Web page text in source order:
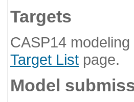
Targets
CASP14
Target List page.
Model